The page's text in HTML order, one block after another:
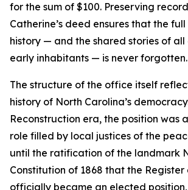
for the sum of $100. Preserving
Catherine’s deed ensures that the
history — and the shared stories of all
early inhabitants — is never forgotten.
The structure of the office itself
history of North Carolina’s
Reconstruction era, the position was
role filled by local justices of the
until the ratification of the landmark
Constitution of 1868 that the Register
officially became an elected